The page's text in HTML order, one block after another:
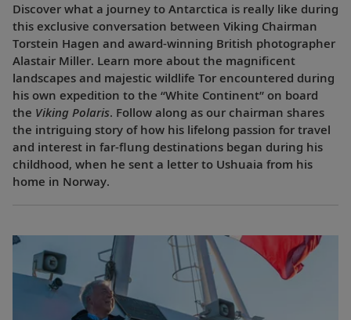
Discover what a journey to Antarctica is really like during
this exclusive conversation between Viking Chairman
Torstein Hagen and award-winning British photographer
Alastair Miller. Learn more about the magnificent
landscapes and majestic wildlife Tor encountered during
his own expedition to the “White Continent” on board
the Viking Polaris. Follow along as our chairman shares
the intriguing story of how his lifelong passion for travel
and interest in far-flung destinations began during his
childhood, when he sent a letter to Ushuaia from his
home in Norway.